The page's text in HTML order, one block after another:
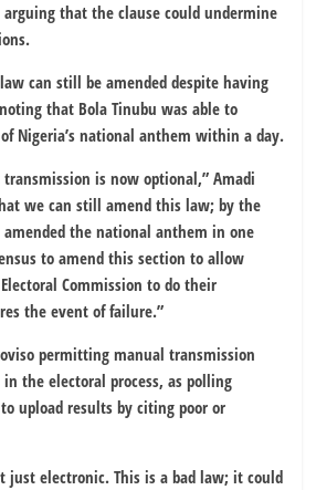
arguing that the clause could undermine
can still be amended despite having
that Bola Tinubu was able to
Nigeria’s national anthem within a day.
is now optional,” Amadi
we can still amend this law; by the
the national anthem in one
to amend this section to allow
Commission to do their
the event of failure.”
permitting manual transmission
the electoral process, as polling
upload results by citing poor or
just electronic. This is a bad law; it could